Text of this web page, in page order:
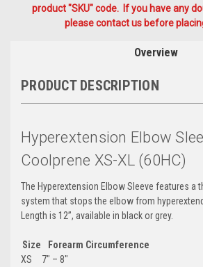
product "SKU" code. If you have any
please contact us before
Overview
PRODUCT DESCRIPTION
Hyperextension Elbow
Coolprene XS-XL (60HC)
The Hyperextension Elbow Sleeve features a
system that stops the elbow from
Length is 12”, available in black or grey.
Size
Forearm Circumference
XS
7″ – 8″